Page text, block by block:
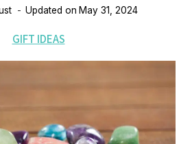
Updated on May 31, 2024
GIFT IDEAS